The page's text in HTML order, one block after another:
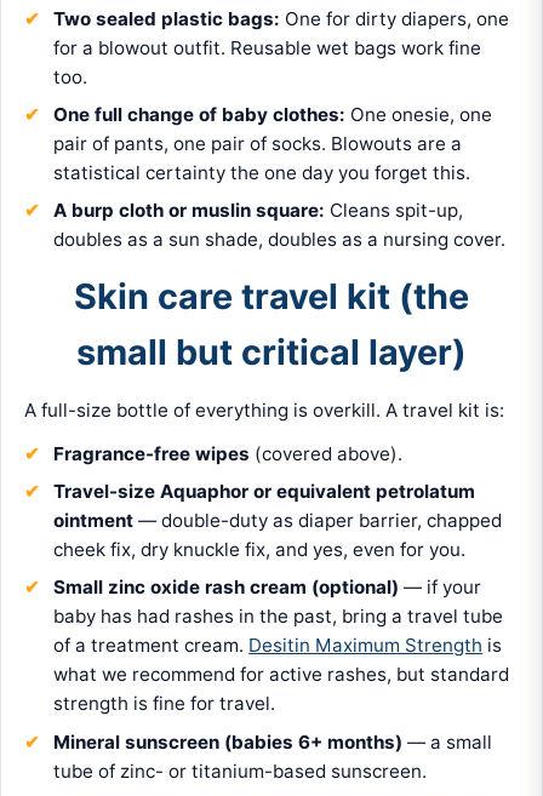
Two sealed plastic bags: One for dirty diapers, one
for a blowout outfit. Reusable wet bags work fine
too.
One full change of baby clothes: One onesie, one
pair of pants, one pair of socks. Blowouts are a
statistical certainty the one day you forget this.
A burp cloth or muslin square: Cleans spit-up,
doubles as a sun shade, doubles as a nursing cover.
Skin care travel kit (the
small but critical layer)
A full-size bottle of everything is overkill. A travel kit is:
Fragrance-free wipes (covered above).
Travel-size Aquaphor or equivalent petrolatum
ointment — double-duty as diaper barrier, chapped
cheek fix, dry knuckle fix, and yes, even for you.
Small zinc oxide rash cream (optional) — if your
baby has had rashes in the past, bring a travel tube
of a treatment cream. Desitin Maximum Strength is
what we recommend for active rashes, but standard
strength is fine for travel.
Mineral sunscreen (babies 6+ months) — a small
tube of zinc- or titanium-based sunscreen.